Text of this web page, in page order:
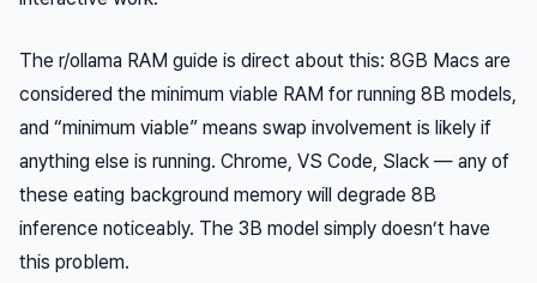
The r/ollama RAM guide is direct about this: 8GB Macs are
considered the minimum viable RAM for running 8B models,
and “minimum viable” means swap involvement is likely if
anything else is running. Chrome, VS Code, Slack — any of
these eating background memory will degrade 8B
inference noticeably. The 3B model simply doesn’t have
this problem.